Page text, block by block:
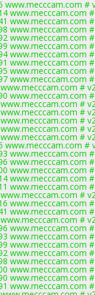
www.mecccam.com #
www.mecccam.com
www.mecccam.com
www.mecccam.com
www.mecccam.com
www.mecccam.com
www.mecccam.com
www.mecccam.com
www.mecccam.com
www.mecccam.com
#
www.mecccam.com
#
#
#
#
#
www.mecccam.com #
www.mecccam.com
www.mecccam.com
www.mecccam.com
www.mecccam.com
www.mecccam.com
#
www.mecccam.com
www.mecccam.com
#
www.mecccam.com
www.mecccam.com
www.mecccam.com
www.mecccam.com
www.mecccam.com
www.mecccam.com
www.mecccam.com
www.mecccam.com